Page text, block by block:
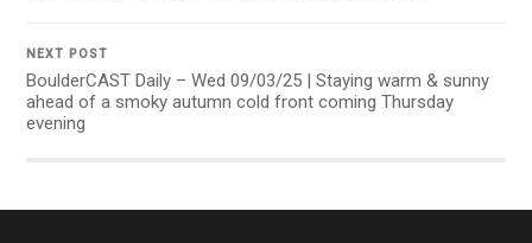
NEXT POST
BoulderCAST Daily – Wed 09/03/25 | Staying warm & sunny
ahead of a smoky autumn cold front coming Thursday
evening